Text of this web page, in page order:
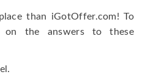
than iGotOffer.com! To
the answers to these